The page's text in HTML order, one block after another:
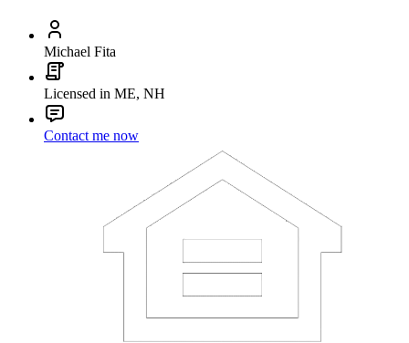
Michael Fita
Licensed in ME, NH
Contact me now